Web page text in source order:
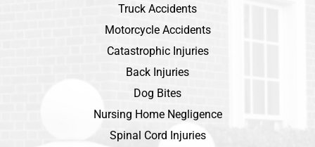
Truck Accidents
Motorcycle Accidents
Catastrophic Injuries
Back Injuries
Dog Bites
Nursing Home Negligence
Spinal Cord Injuries